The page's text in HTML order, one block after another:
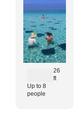
26
ft
Up to 8
people